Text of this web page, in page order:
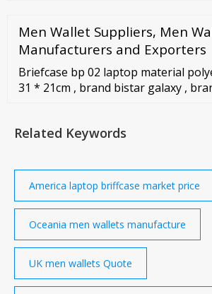
Men Wallet Suppliers, Men
Manufacturers and Exporters
Briefcase bp 02 laptop material
31 * 21cm , brand bistar galaxy ,
Related Keywords
America laptop briffcase market price
Oceania men wallets manufacture
UK men wallets Quote